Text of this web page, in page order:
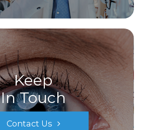
Keep
In Touch
Contact Us